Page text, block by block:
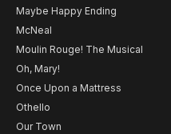
Maybe Happy Ending
McNeal
Moulin Rouge! The Musical
Oh, Mary!
Once Upon a Mattress
Othello
Our Town